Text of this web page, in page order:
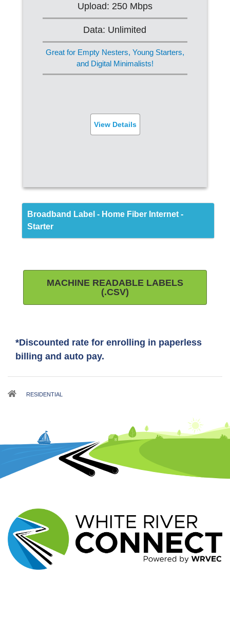
Upload: 250 Mbps
Data: Unlimited
Great for Empty Nesters, Young Starters,
and Digital Minimalists!
View Details
Web Browsing
Streaming (Ultra HD)
Online Gaming
FREE Router
SIGN UP
Broadband Label - Home Fiber Internet -
Starter
MACHINE READABLE LABELS
(.CSV)
*Discounted rate for enrolling in paperless
billing and auto pay.
Breadcrumb
RESIDENTIAL